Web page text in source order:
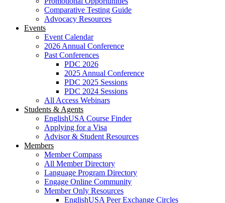
Comparative Testing Guide
Advocacy Resources
Events
Event Calendar
2026 Annual Conference
Past Conferences
PDC 2026
2025 Annual Conference
PDC 2025 Sessions
PDC 2024 Sessions
All Access Webinars
Students & Agents
EnglishUSA Course Finder
Applying for a Visa
Advisor & Student Resources
Members
Member Compass
All Member Directory
Language Program Directory
Engage Online Community
Member Only Resources
EnglishUSA Peer Exchange Circles